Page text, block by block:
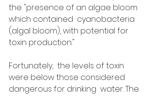
the "presence of an algae bloom
which contained  cyanobacteria
(algal bloom), with potential for
toxin production."
Fortunately,  the levels of toxin
were below those considered
dangerous for drinking  water. The